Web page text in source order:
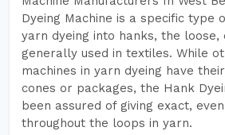
Dyeing Machine is a specific type
yarn dyeing into hanks, the loose,
generally used in textiles. While
machines in yarn dyeing have
cones or packages, the Hank
been assured of giving exact,
throughout the loops in yarn.